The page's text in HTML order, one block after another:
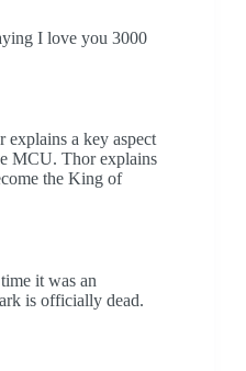
I love you 3000
a key aspect
MCU. Thor explains
the King of
it was an
is officially dead.